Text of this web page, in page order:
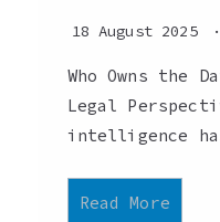
18 August 2025
Who Owns the
Legal
intelligence
Read More